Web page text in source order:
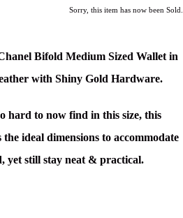
Sorry, this item has now been Sold.
Bifold Medium Sized Wallet in
with Shiny Gold Hardware.
hard to now find in this size, this
ideal dimensions to accommodate
yet still stay neat & practical.